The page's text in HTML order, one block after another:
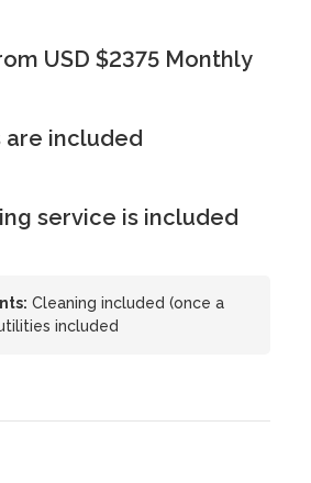
USD $2375 Monthly
are included
service is included
Cleaning included (once a
included